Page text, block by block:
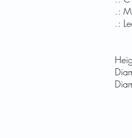
.:
.: